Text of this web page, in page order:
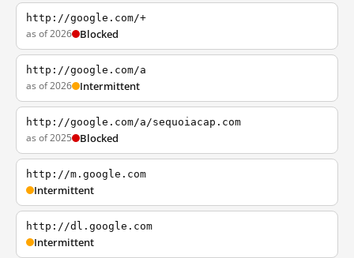
http://google.com/+
as of 2026 Blocked
http://google.com/a
as of 2026 Intermittent
http://google.com/a/sequoiacap.com
as of 2025 Blocked
http://m.google.com
Intermittent
http://dl.google.com
Intermittent